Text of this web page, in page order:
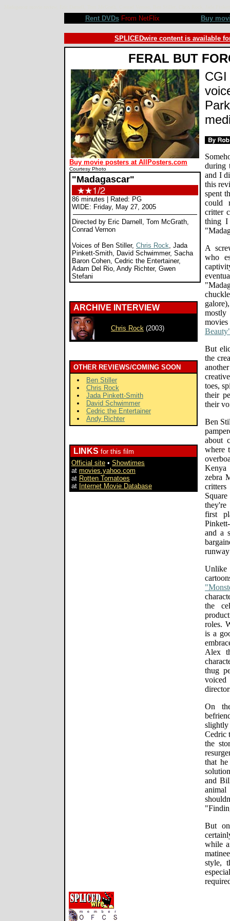
Rent DVDsFrom NetFlix Buy
SPLICEDwire content is available
FERAL BUT
Buy movie posters at AllPosters.com
Courtesy Photo
"Madagascar"
86 minutes | Rated: PG
WIDE: Friday, May 27, 2005
Directed by Eric Darnell, Tom McGrath,
Conrad Vernon
Voices of Ben Stiller, Chris Rock, Jada
Pinkett-Smith, David Schwimmer, Sacha
Baron Cohen, Cedric the Entertainer,
Adam Del Rio, Andy Richter, Gwen
Stefani
ARCHIVE INTERVIEW
Chris Rock (2003)
OTHER REVIEWS/COMING SOON
Ben Stiller
Chris Rock
Jada Pinkett-Smith
David Schwimmer
Cedric the Entertainer
Andy Richter
LINKS for this film
Official site • Showtimes
at movies.yahoo.com
at Rotten Tomatoes
at Internet Movie Database
CGI
during
and I
this
spent
could
critter
thing I
A
who
mostly
But
the
toes,
their
their
Ben
about
where
zebra
they're
first
and a
the
roles.
is a
Alex
thug
On
Cedric
the
that
and
But
while
style,